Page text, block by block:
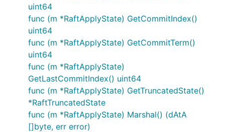
uint64
func (m *RaftApplyState) GetCommitIndex()
uint64
func (m *RaftApplyState) GetCommitTerm()
uint64
func (m *RaftApplyState)
GetLastCommitIndex() uint64
func (m *RaftApplyState) GetTruncatedState()
*RaftTruncatedState
func (m *RaftApplyState) Marshal() (dAtA
[]byte, err error)